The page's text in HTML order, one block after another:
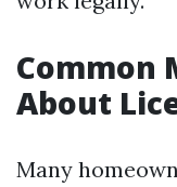
Common
About
Many